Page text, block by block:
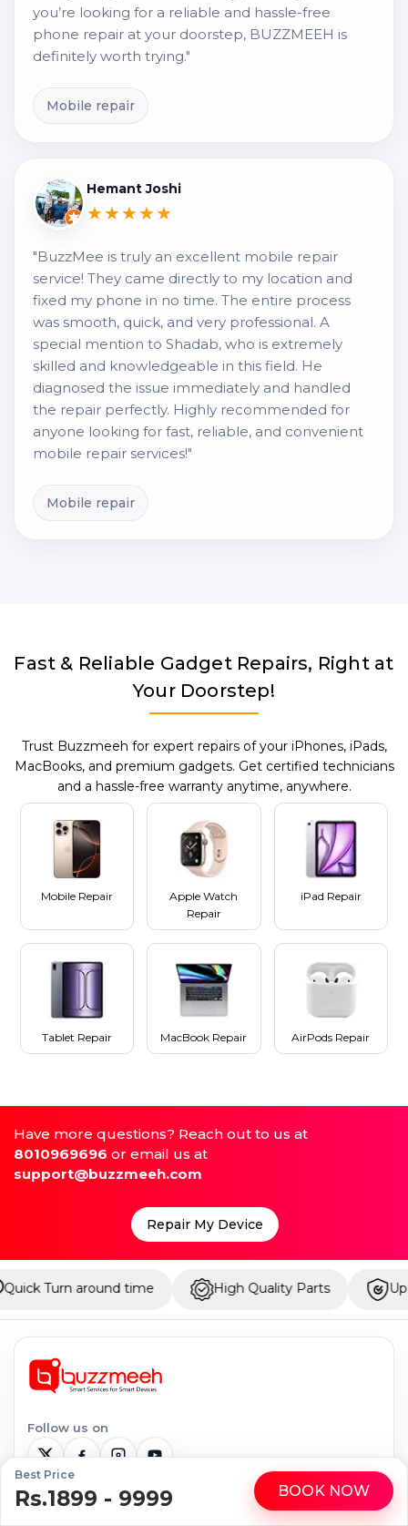
WhatsApp Call
Best Price
Rs.1899 - 9999 BOOK NOW
you’re looking for a reliable and hassle-free
phone repair at your doorstep, BUZZMEEH is
definitely worth trying."
Mobile repair
Hemant Joshi
★★★★★
"BuzzMee is truly an excellent mobile repair
service! They came directly to my location and
fixed my phone in no time. The entire process
was smooth, quick, and very professional. A
special mention to Shadab, who is extremely
skilled and knowledgeable in this field. He
diagnosed the issue immediately and handled
the repair perfectly. Highly recommended for
anyone looking for fast, reliable, and convenient
mobile repair services!"
Mobile repair
Fast & Reliable Gadget Repairs, Right at
Your Doorstep!
Trust Buzzmeeh for expert repairs of your iPhones, iPads,
MacBooks, and premium gadgets. Get certified technicians
and a hassle-free warranty anytime, anywhere.
Mobile Repair
Apple Watch
Repair
iPad Repair
Tablet Repair MacBook Repair AirPods Repair
Have more questions? Reach out to us at
8010969696 or email us at
support@buzzmeeh.com
Repair My Device
time High Quality Parts Up to 1 Year
Follow us on